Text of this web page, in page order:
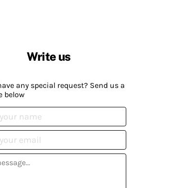
Write us
any special request? Send us a
below